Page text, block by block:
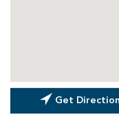
Get